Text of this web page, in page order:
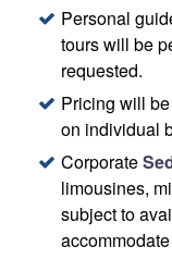
Personal
tours will be
requested.
Pricing will
on individual
Corporate
limousines,
subject to